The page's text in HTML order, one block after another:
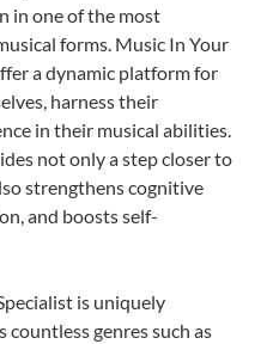
in one of the most
forms. Music In Your
a dynamic platform for
harness their
in their musical abilities.
not only a step closer to
strengthens cognitive
and boosts self-
is uniquely
countless genres such as